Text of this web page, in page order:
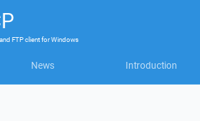
FTP clientforWindows
News Introduction